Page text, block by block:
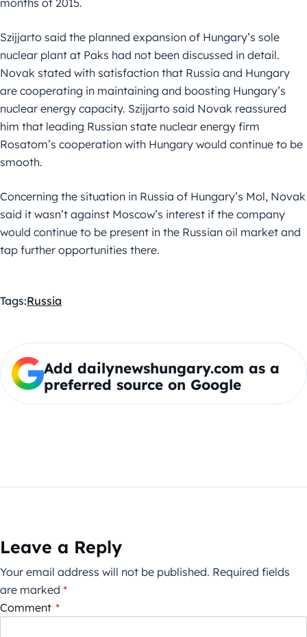
months of 2015.
Szijjarto said the planned expansion of Hungary’s sole
nuclear plant at Paks had not been discussed in detail.
Novak stated with satisfaction that Russia and Hungary
are cooperating in maintaining and boosting Hungary’s
nuclear energy capacity. Szijjarto said Novak reassured
him that leading Russian state nuclear energy firm
Rosatom’s cooperation with Hungary would continue to be
smooth.
Concerning the situation in Russia of Hungary’s Mol, Novak
said it wasn’t against Moscow’s interest if the company
would continue to be present in the Russian oil market and
tap further opportunities there.
Tags:Russia
Add dailynewshungary.com as a
preferred source on Google
Leave a Reply
Your email address will not be published. Required fields
are marked *
Comment *